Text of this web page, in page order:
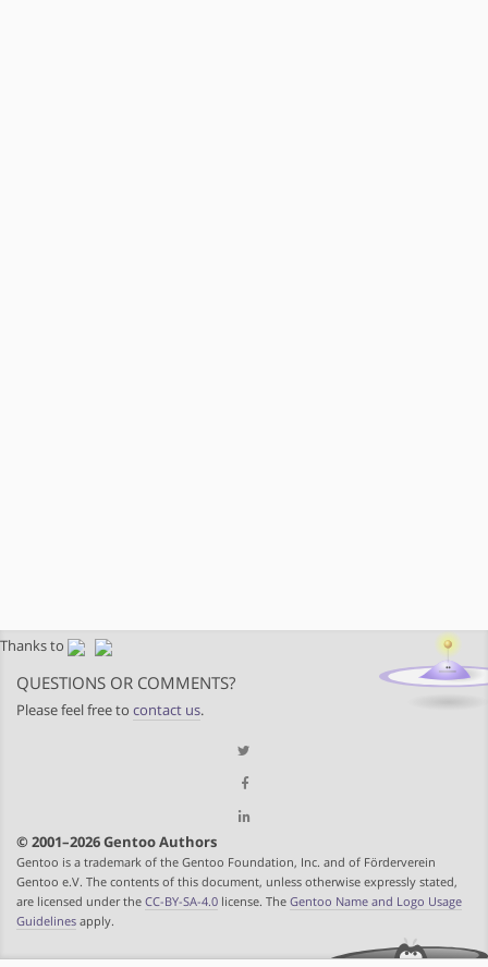
Thanks to
QUESTIONS OR COMMENTS?
Please feel free to contact us.
© 2001–2026 Gentoo Authors
Gentoo is a trademark of the Gentoo Foundation, Inc. and of Förderverein
Gentoo e.V. The contents of this document, unless otherwise expressly stated,
are licensed under the CC-BY-SA-4.0 license. The Gentoo Name and Logo Usage
Guidelines apply.